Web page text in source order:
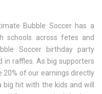
Bubble Soccer has a
schools across fetes and
Soccer birthday party
raffles. As big supporters
20% of our earnings directly
big hit with the kids and will